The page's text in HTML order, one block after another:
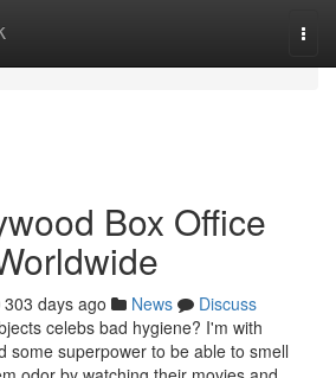
Box Office
303 days ago News
Discuss
celebs bad hygiene? I'm with
some superpower to be able to smell